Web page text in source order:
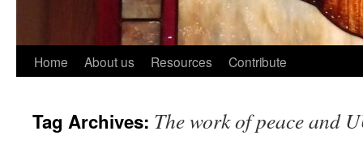
Skip
content
Home About us Resources Contribute
Tag Archives: The work of peace and